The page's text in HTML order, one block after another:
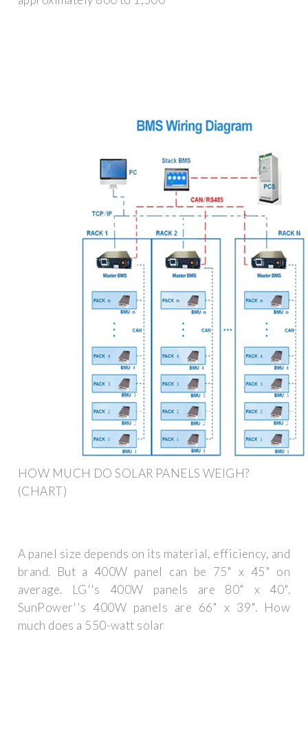
HOW MUCH DO SOLAR PANELS WEIGH?
(CHART)
A panel size depends on its material, efficiency, and
brand. But a 400W panel can be 75" x 45" on
average. LG''s 400W panels are 80" x 40".
SunPower''s 400W panels are 66" x 39". How
much does a 550-watt solar